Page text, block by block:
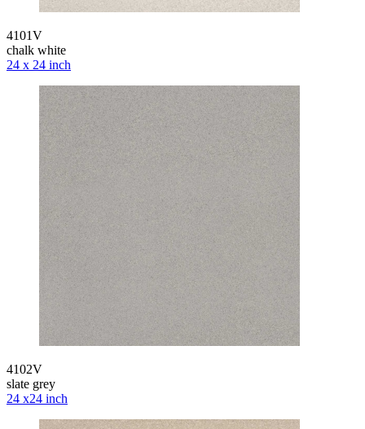
4101V
chalk white
24 x 24 inch
4102V
slate grey
24 x24 inch